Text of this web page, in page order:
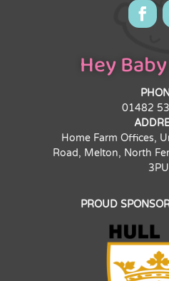
Hey
01482
Home Farm Offices,
Road, Melton, North
PROUD